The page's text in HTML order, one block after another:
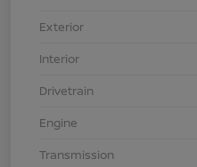
Exterior
Interior
Drivetrain
Engine
Transmission